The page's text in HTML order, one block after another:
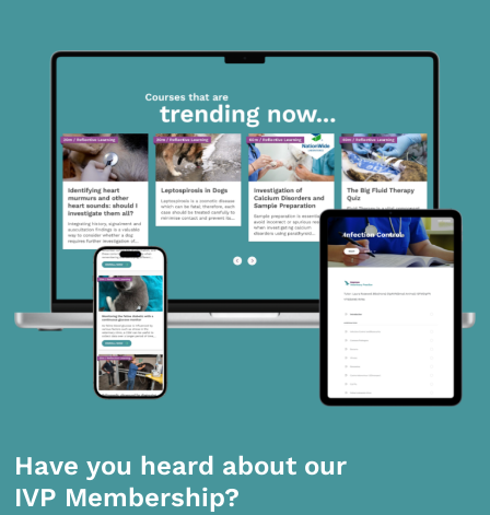
Have you heard about our
IVP Membership?